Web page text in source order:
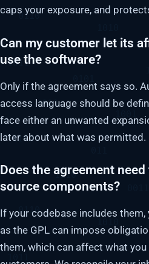
caps your exposure, and
Can my customer let its
use the software?
Only if the agreement says so.
access language should be
face either an unwanted
later about what was permitted.
Does the agreement
source components?
If your codebase includes
as the GPL can impose
them, which can affect what